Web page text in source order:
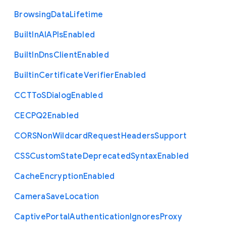
BrowsingDataLifetime
BuiltInAIAPIsEnabled
BuiltInDnsClientEnabled
BuiltinCertificateVerifierEnabled
CCTToSDialogEnabled
CECPQ2Enabled
CORSNonWildcardRequestHeadersSupport
CSSCustomStateDeprecatedSyntaxEnabled
CacheEncryptionEnabled
CameraSaveLocation
CaptivePortalAuthenticationIgnoresProxy